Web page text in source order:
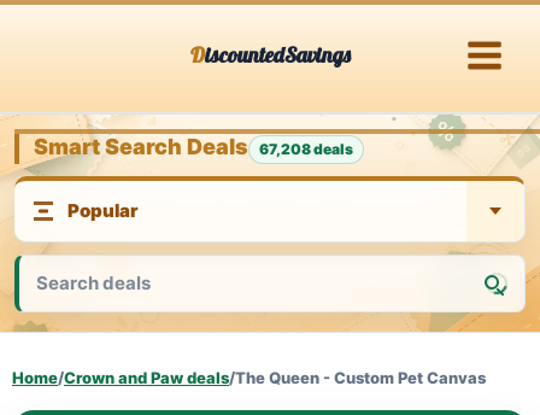
DiscountedSavings
Smart Search Deals 67,208 deals
Home/Crown and Paw deals/The Queen - Custom Pet Canvas